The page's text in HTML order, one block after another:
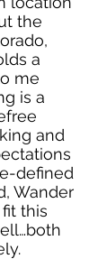
the
a
me
is a
and
defined
Wander
this